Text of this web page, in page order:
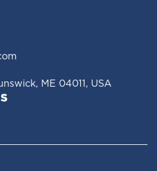
ME 04011, USA